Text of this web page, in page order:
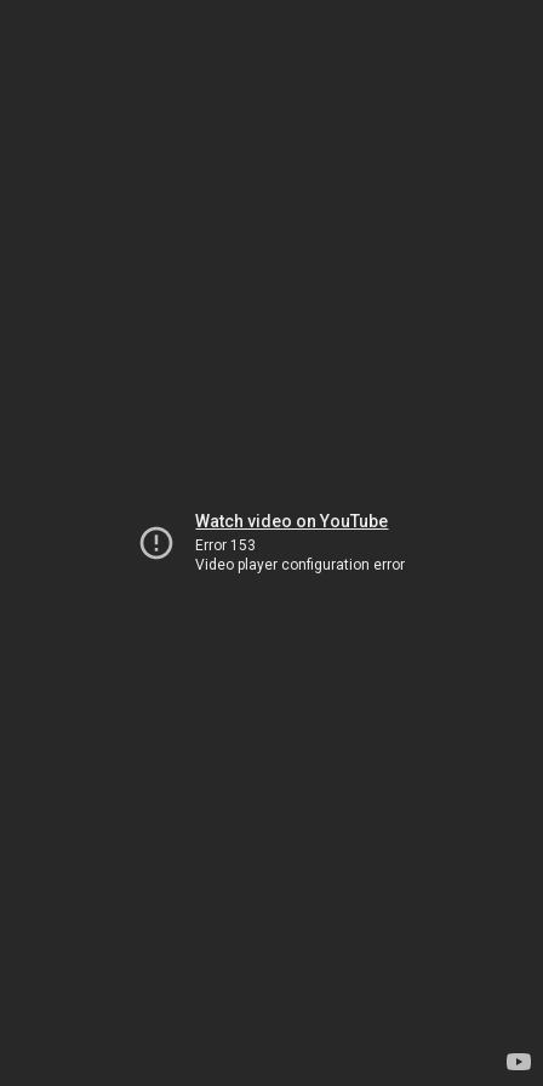
Watch video on YouTube
Error 153
Video player configuration error